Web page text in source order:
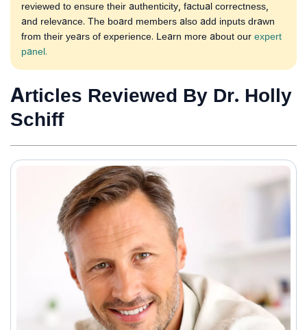
reviewed to ensure their authenticity, factual correctness,
and relevance. The board members also add inputs drawn
from their years of experience. Learn more about our expert
panel.
Articles Reviewed By Dr. Holly
Schiff